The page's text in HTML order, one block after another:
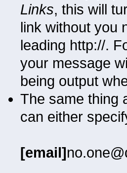
Links, this will
link without you
leading http://.
your message
being output
The same thing
can either
[email]